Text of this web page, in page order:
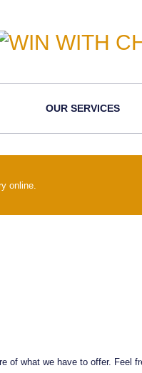
OUR SERVICES
online.
what we have to offer. Feel